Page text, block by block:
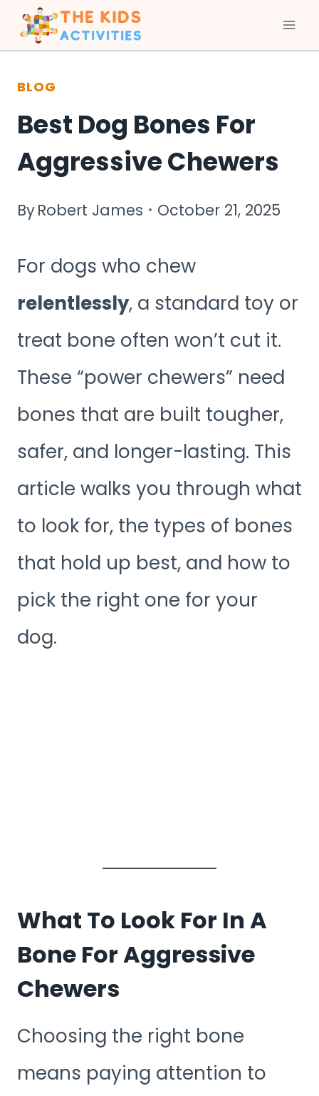
Skip
to
content
BLOG
Best Dog Bones For
Aggressive Chewers
ByRobert James October 21, 2025
For dogs who chew
relentlessly, a standard toy or
treat bone often won’t cut it.
These “power chewers” need
bones that are built tougher,
safer, and longer-lasting. This
article walks you through what
to look for, the types of bones
that hold up best, and how to
pick the right one for your
dog.
What To Look For In A
Bone For Aggressive
Chewers
Choosing the right bone
means paying attention to